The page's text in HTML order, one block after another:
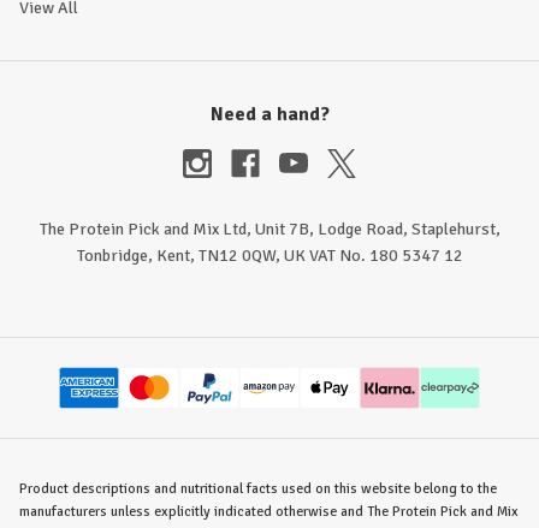
View All
Need a hand?
The Protein Pick and Mix Ltd, Unit 7B, Lodge Road, Staplehurst,
Tonbridge, Kent, TN12 0QW, UK VAT No. 180 5347 12
Product descriptions and nutritional facts used on this website belong to the
manufacturers unless explicitly indicated otherwise and The Protein Pick and Mix